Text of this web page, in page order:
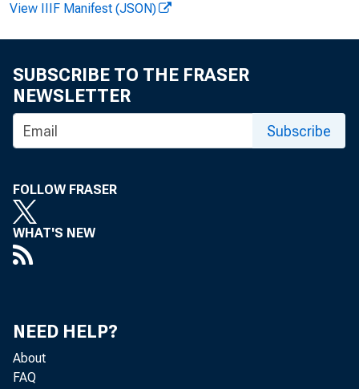
FOE A.M.
Donald
View IIIF Manifest (JSON)
SUBSCRIBE TO THE FRASER
NEWSLETTER
Subscribe
FOLLOW FRASER
WHAT'S NEW
NEED HELP?
About
FAQ